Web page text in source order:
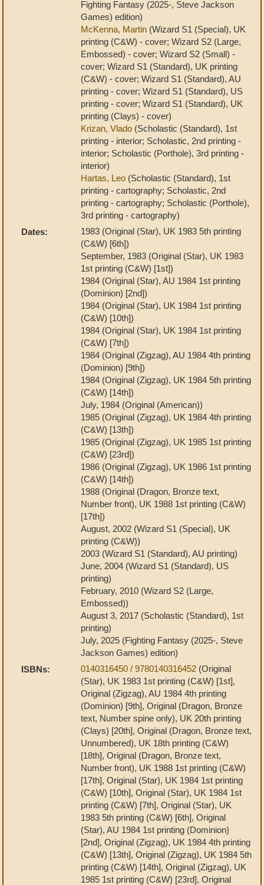
Fighting Fantasy (2025-, Steve Jackson
Games) edition)
McKenna, Martin (Wizard S1 (Special), UK
printing (C&W) - cover; Wizard S2 (Large,
Embossed) - cover; Wizard S2 (Small) -
cover; Wizard S1 (Standard), UK printing
(C&W) - cover; Wizard S1 (Standard), AU
printing - cover; Wizard S1 (Standard), US
printing - cover; Wizard S1 (Standard), UK
printing (Clays) - cover)
Krizan, Vlado (Scholastic (Standard), 1st
printing - interior; Scholastic, 2nd printing -
interior; Scholastic (Porthole), 3rd printing -
interior)
Hartas, Leo (Scholastic (Standard), 1st
printing - cartography; Scholastic, 2nd
printing - cartography; Scholastic (Porthole),
3rd printing - cartography)
Dates:
1983 (Original (Star), UK 1983 5th printing
(C&W) [6th])
September, 1983 (Original (Star), UK 1983
1st printing (C&W) [1st])
1984 (Original (Star), AU 1984 1st printing
(Dominion) [2nd])
1984 (Original (Star), UK 1984 1st printing
(C&W) [10th])
1984 (Original (Star), UK 1984 1st printing
(C&W) [7th])
1984 (Original (Zigzag), AU 1984 4th printing
(Dominion) [9th])
1984 (Original (Zigzag), UK 1984 5th printing
(C&W) [14th])
July, 1984 (Original (American))
1985 (Original (Zigzag), UK 1984 4th printing
(C&W) [13th])
1985 (Original (Zigzag), UK 1985 1st printing
(C&W) [23rd])
1986 (Original (Zigzag), UK 1986 1st printing
(C&W) [14th])
1988 (Original (Dragon, Bronze text,
Number front), UK 1988 1st printing (C&W)
[17th])
August, 2002 (Wizard S1 (Special), UK
printing (C&W))
2003 (Wizard S1 (Standard), AU printing)
June, 2004 (Wizard S1 (Standard), US
printing)
February, 2010 (Wizard S2 (Large,
Embossed))
August 3, 2017 (Scholastic (Standard), 1st
printing)
July, 2025 (Fighting Fantasy (2025-, Steve
Jackson Games) edition)
ISBNs:
0140316450 / 9780140316452 (Original
(Star), UK 1983 1st printing (C&W) [1st],
Original (Zigzag), AU 1984 4th printing
(Dominion) [9th], Original (Dragon, Bronze
text, Number spine only), UK 20th printing
(Clays) [20th], Original (Dragon, Bronze text,
Unnumbered), UK 18th printing (C&W)
[18th], Original (Dragon, Bronze text,
Number front), UK 1988 1st printing (C&W)
[17th], Original (Star), UK 1984 1st printing
(C&W) [10th], Original (Star), UK 1984 1st
printing (C&W) [7th], Original (Star), UK
1983 5th printing (C&W) [6th], Original
(Star), AU 1984 1st printing (Dominion)
[2nd], Original (Zigzag), UK 1984 4th printing
(C&W) [13th], Original (Zigzag), UK 1984 5th
printing (C&W) [14th], Original (Zigzag), UK
1985 1st printing (C&W) [23rd], Original